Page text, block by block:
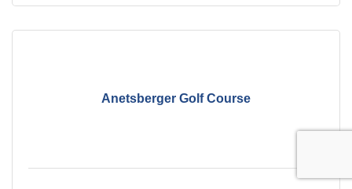
Anetsberger Golf Course